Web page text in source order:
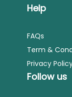
Help
FAQs
Term &
Privacy
Follow us